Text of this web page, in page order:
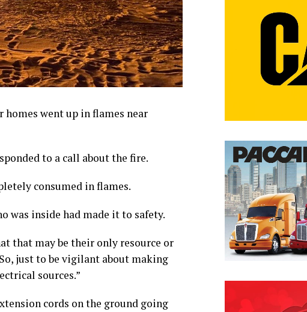
went up in flames near
to a call about the fire.
consumed in flames.
was inside had made it to safety.
that may be their only resource or
just to be vigilant about making
sources.”
cords on the ground going